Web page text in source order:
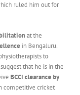
ruled him out for
at the
in Bengaluru.
to
that he is in the
BCCI clearance by
competitive cricket